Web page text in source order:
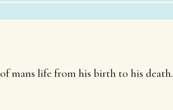
mans life from his birth to his death.